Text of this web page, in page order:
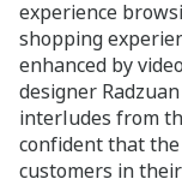
experience
shopping
enhanced by
designer
interludes from
confident that
customers in